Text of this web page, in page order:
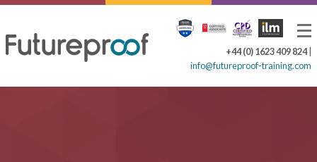
+44 (0) 1623 409 824|
info@futureproof-training.com